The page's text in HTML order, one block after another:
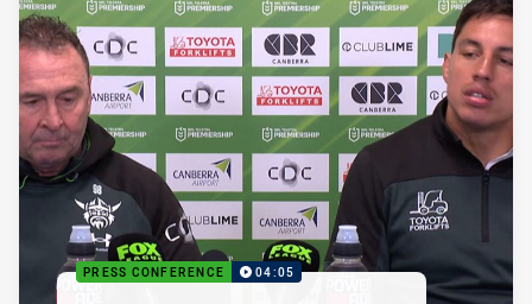
PRESS CONFERENCE 04:05